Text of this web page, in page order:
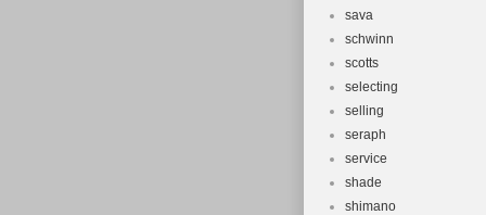
sava
schwinn
scotts
selecting
selling
seraph
service
shade
shimano